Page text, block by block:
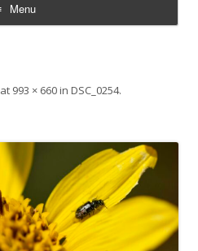
Menu
at 993 × 660in DSC_0254.